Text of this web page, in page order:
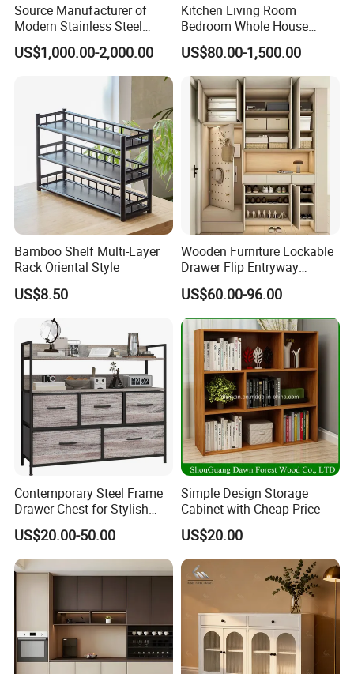
Source Manufacturer of
Modern Stainless Steel
Wine Racks & Household
Metal Wine Cabinets
US$1,000.00-2,000.00
Kitchen Living Room
Bedroom Whole House
Custom Furniture
US$80.00-1,500.00
Bamboo Shelf Multi-Layer
Rack Oriental Style
US$8.50
Wooden Furniture Lockable
Drawer Flip Entryway
Electric Folding Mirror White
Furniture Flip Rotating
Wood Modern Shoe Cabinet
Wardrobe
US$60.00-96.00
Contemporary Steel Frame
Drawer Chest for Stylish
Living Room Storage
US$20.00-50.00
Simple Design Storage
Cabinet with Cheap Price
US$20.00